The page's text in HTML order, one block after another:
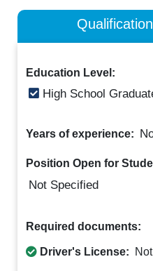
Education Level:
High School
Years of experience:
Position Open for
Not Specified
Required documents:
Driver's License: